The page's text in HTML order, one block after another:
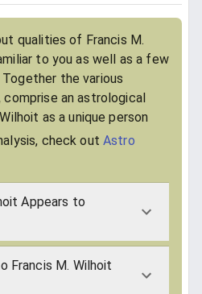
qualities of Francis M.
to you as well as a few
the various
an astrological
as a unique person
check outAstro
Appears to
Francis M. Wilhoit